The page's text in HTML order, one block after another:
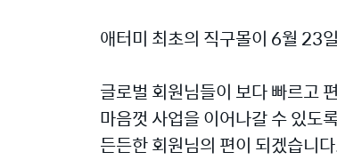
애터미 최초의 직구몰이 6월 23
글로벌 회원님들이 보다 빠르고
마음껏 사업을 이어나갈 수 있도
든든한 회원님의 편이 되겠습니